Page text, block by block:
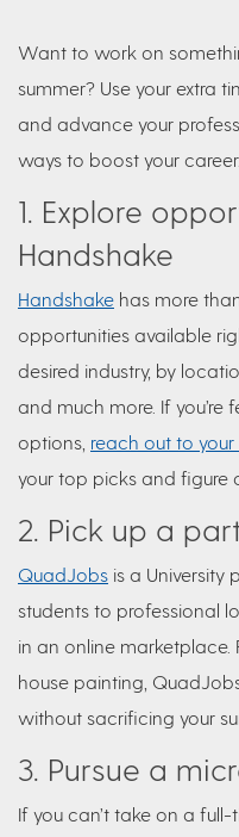
Want to work on
summer? Use your extra
and advance your
ways to boost your career.
1. Explore
Handshake
Handshake has more
opportunities available
desired industry, by
and much more. If
options, reach out to
your top picks and figure
2. Pick up a
QuadJobs is a
students to professional
in an online
house painting,
without sacrificing your
3. Pursue a
If you can’t take on a